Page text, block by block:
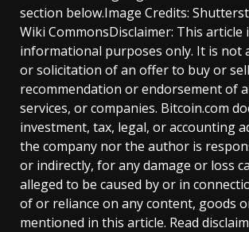
section below.Image Credits:
Wiki CommonsDisclaimer: This article
informational purposes only. It is not
or solicitation of an offer to buy or
recommendation or endorsement of
services, or companies. Bitcoin.com
investment, tax, legal, or accounting
the company nor the author is
or indirectly, for any damage or loss
alleged to be caused by or in
of or reliance on any content, goods
mentioned in this article. Read